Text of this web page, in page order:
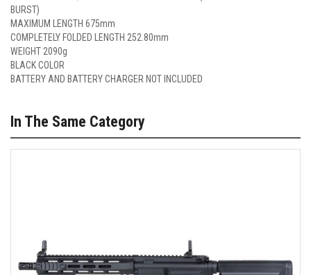
BURST)
MAXIMUM LENGTH 675mm
COMPLETELY FOLDED LENGTH 252.80mm
WEIGHT 2090g
BLACK COLOR
BATTERY AND BATTERY CHARGER NOT INCLUDED
In The Same Category